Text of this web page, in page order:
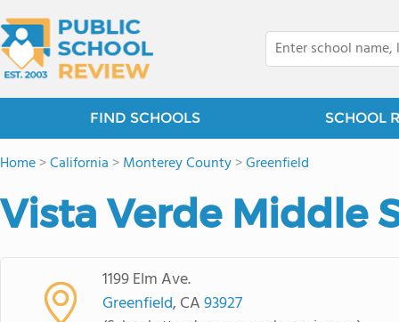
FIND SCHOOLS SCHOOL
Home>California >Monterey County>Greenfield
Vista Verde Middle
1199 Elm Ave.
Greenfield, CA93927